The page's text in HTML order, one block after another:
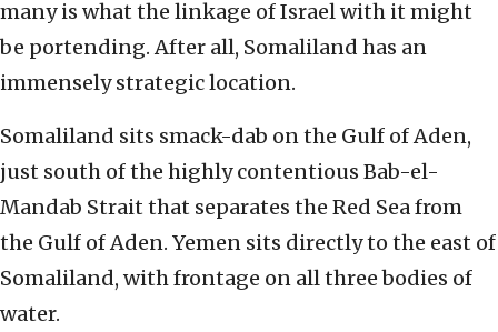
many is what the linkage of Israel with it might
be portending. After all, Somaliland has an
immensely strategic location.
Somaliland sits smack-dab on the Gulf of Aden,
just south of the highly contentious Bab-el-
Mandab Strait that separates the Red Sea from
the Gulf of Aden. Yemen sits directly to the east of
Somaliland, with frontage on all three bodies of
water.